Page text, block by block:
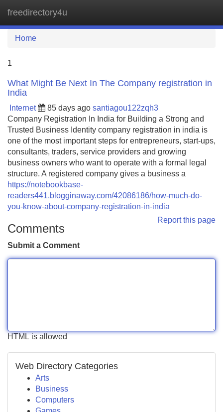
freedirectory4u
Home
1
What Might Be Next In The Company registration in
India
Internet 85 days ago santiagou122zqh3
Company Registration In India for Building a Strong and
Trusted Business Identity company registration in india is
one of the most important steps for entrepreneurs, start-ups,
consultants, traders, service providers and growing
business owners who want to operate with a formal legal
structure. A registered company gives a business a
https://notebookbase-
readers441.blogginaway.com/42086186/how-much-do-
you-know-about-company-registration-in-india
Report this page
Comments
Submit a Comment
HTML is allowed
Web Directory Categories
Arts
Business
Computers